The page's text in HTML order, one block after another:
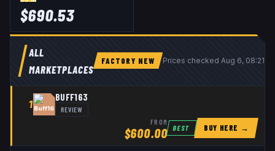
$690.53
ALL
MARKETPLACES
FACTORY NEW Prices checked Aug 6, 08:21
1
BUFF163
REVIEW
FROM
$600.00 BEST BUY HERE →